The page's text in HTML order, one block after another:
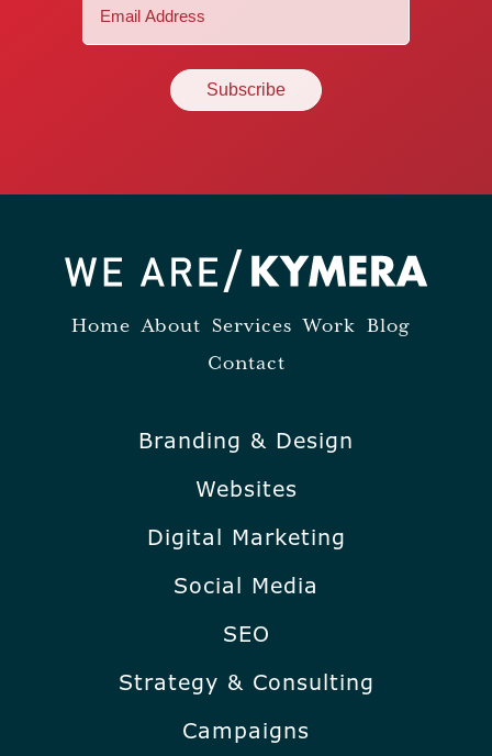
Home About Services Work Blog
Contact
Branding & Design
Websites
Digital Marketing
Social Media
SEO
Strategy & Consulting
Campaigns